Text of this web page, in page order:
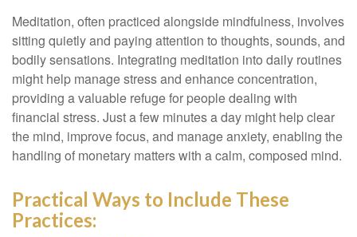
Meditation, often practiced alongside mindfulness, involves
sitting quietly and paying attention to thoughts, sounds, and
bodily sensations. Integrating meditation into daily routines
might help manage stress and enhance concentration,
providing a valuable refuge for people dealing with
financial stress. Just a few minutes a day might help clear
the mind, improve focus, and manage anxiety, enabling the
handling of monetary matters with a calm, composed mind.
Practical Ways to Include These
Practices: